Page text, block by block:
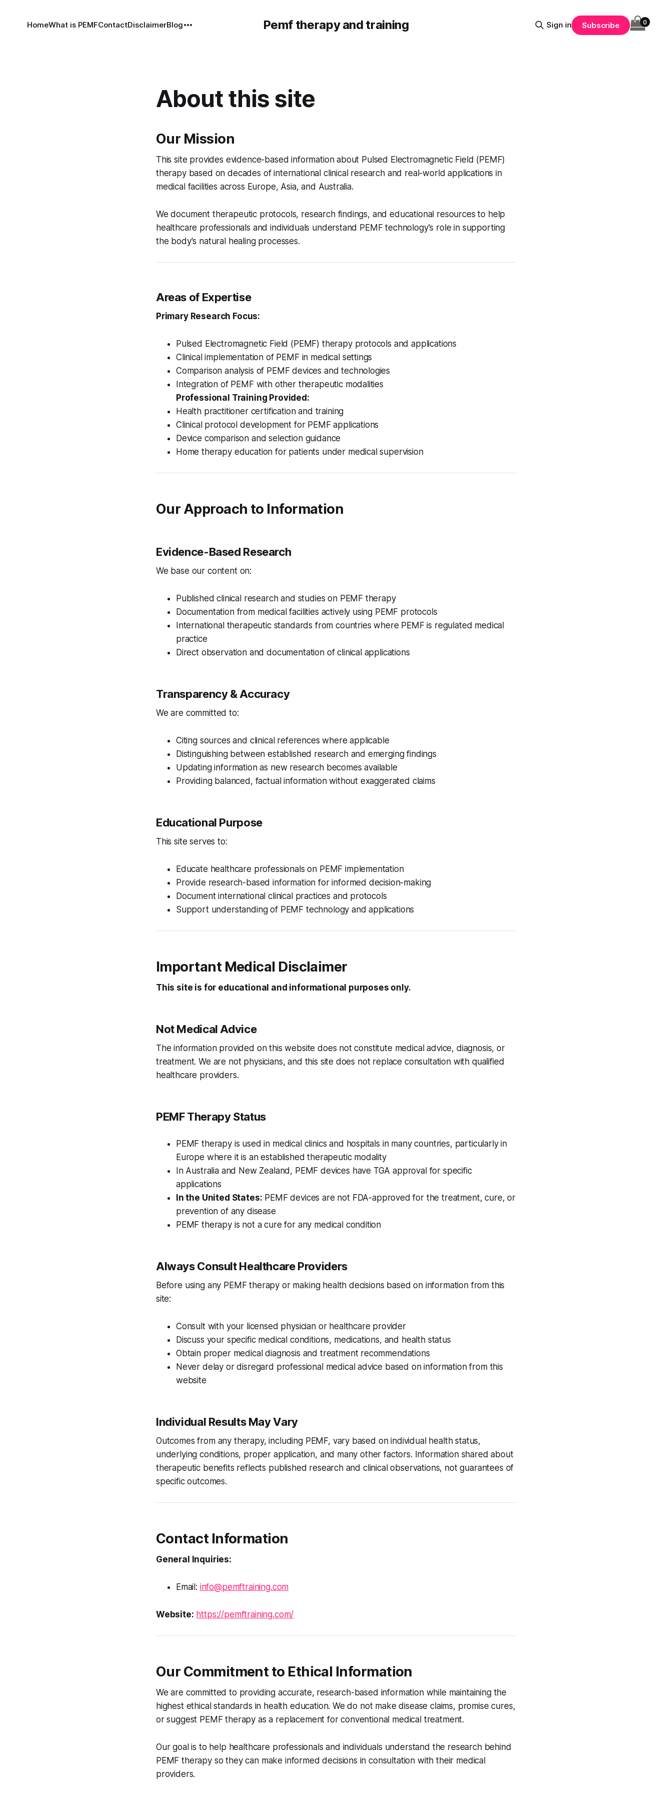
Pemf therapy and training
HomeWhat is PEMFContactDisclaimerBlog Sign in Subscribe 0
About this site
Our Mission
This site provides evidence-based information about Pulsed Electromagnetic Field (PEMF)
therapy based on decades of international clinical research and real-world applications in
medical facilities across Europe, Asia, and Australia.
We document therapeutic protocols, research findings, and educational resources to help
healthcare professionals and individuals understand PEMF technology's role in supporting
the body's natural healing processes.
Areas of Expertise
Primary Research Focus:
Pulsed Electromagnetic Field (PEMF) therapy protocols and applications
Clinical implementation of PEMF in medical settings
Comparison analysis of PEMF devices and technologies
Integration of PEMF with other therapeutic modalities
Professional Training Provided:
Health practitioner certification and training
Clinical protocol development for PEMF applications
Device comparison and selection guidance
Home therapy education for patients under medical supervision
Our Approach to Information
Evidence-Based Research
We base our content on:
Published clinical research and studies on PEMF therapy
Documentation from medical facilities actively using PEMF protocols
International therapeutic standards from countries where PEMF is regulated medical
practice
Direct observation and documentation of clinical applications
Transparency & Accuracy
We are committed to:
Citing sources and clinical references where applicable
Distinguishing between established research and emerging findings
Updating information as new research becomes available
Providing balanced, factual information without exaggerated claims
Educational Purpose
This site serves to:
Educate healthcare professionals on PEMF implementation
Provide research-based information for informed decision-making
Document international clinical practices and protocols
Support understanding of PEMF technology and applications
Important Medical Disclaimer
This site is for educational and informational purposes only.
Not Medical Advice
The information provided on this website does not constitute medical advice, diagnosis, or
treatment. We are not physicians, and this site does not replace consultation with qualified
healthcare providers.
PEMF Therapy Status
PEMF therapy is used in medical clinics and hospitals in many countries, particularly in
Europe where it is an established therapeutic modality
In Australia and New Zealand, PEMF devices have TGA approval for specific
applications
In the United States: PEMF devices are not FDA-approved for the treatment, cure, or
prevention of any disease
PEMF therapy is not a cure for any medical condition
Always Consult Healthcare Providers
Before using any PEMF therapy or making health decisions based on information from this
site:
Consult with your licensed physician or healthcare provider
Discuss your specific medical conditions, medications, and health status
Obtain proper medical diagnosis and treatment recommendations
Never delay or disregard professional medical advice based on information from this
website
Individual Results May Vary
Outcomes from any therapy, including PEMF, vary based on individual health status,
underlying conditions, proper application, and many other factors. Information shared about
therapeutic benefits reflects published research and clinical observations, not guarantees of
specific outcomes.
Contact Information
General Inquiries:
Email: info@pemftraining.com
Website: https://pemftraining.com/
Our Commitment to Ethical Information
We are committed to providing accurate, research-based information while maintaining the
highest ethical standards in health education. We do not make disease claims, promise cures,
or suggest PEMF therapy as a replacement for conventional medical treatment.
Our goal is to help healthcare professionals and individuals understand the research behind
PEMF therapy so they can make informed decisions in consultation with their medical
providers.